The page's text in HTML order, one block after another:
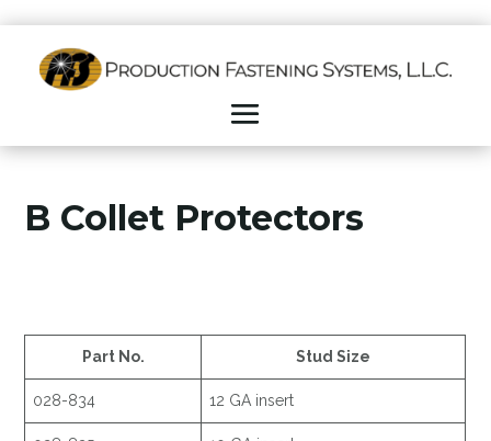
B Collet Protectors
Part No. Stud Size
028-834 12 GA insert